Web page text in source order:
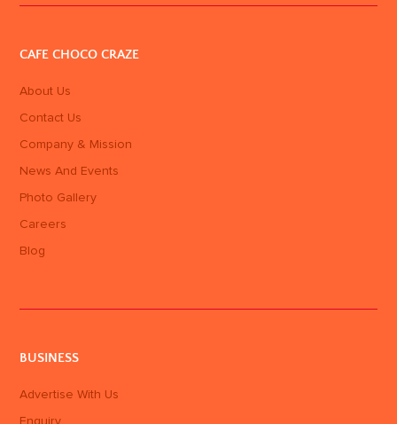
CAFE CHOCO CRAZE
About Us
Contact Us
Company & Mission
News And Events
Photo Gallery
Careers
Blog
BUSINESS
Advertise With Us
Enquiry